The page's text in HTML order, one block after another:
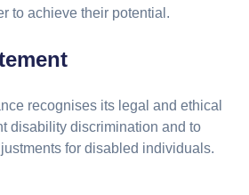
to achieve their potential.
recognises its legal and ethical
disability discrimination and to
for disabled individuals.